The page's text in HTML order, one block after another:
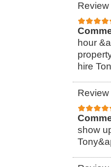
hour
hire
show